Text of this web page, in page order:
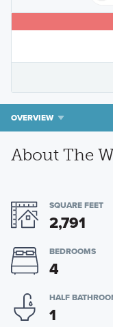
OVERVIEW
About The
SQUARE FEET
2,791
BEDROOMS
4
HALF
1